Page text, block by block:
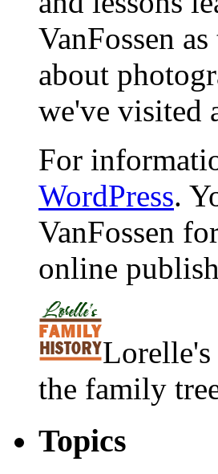
VanFossen
about
we've visited
For
WordPress.
VanFossen
online
the family
Topics